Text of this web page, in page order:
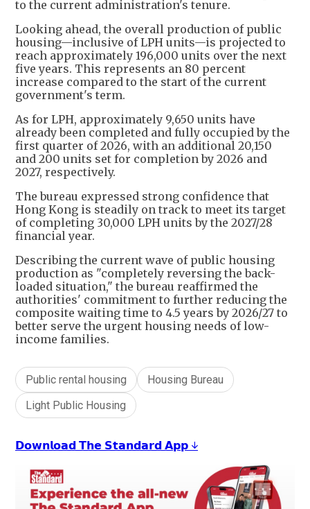
to the current administration's tenure.
Looking ahead, the overall production of public
housing—inclusive of LPH units—is projected to
reach approximately 196,000 units over the next
five years. This represents an 80 percent
increase compared to the start of the current
government's term.
As for LPH, approximately 9,650 units have
already been completed and fully occupied by the
first quarter of 2026, with an additional 20,150
and 200 units set for completion by 2026 and
2027, respectively.
The bureau expressed strong confidence that
Hong Kong is steadily on track to meet its target
of completing 30,000 LPH units by the 2027/28
financial year.
Describing the current wave of public housing
production as "completely reversing the back-
loaded situation," the bureau reaffirmed the
authorities' commitment to further reducing the
composite waiting time to 4.5 years by 2026/27 to
better serve the urgent housing needs of low-
income families.
Public rental housing
Housing Bureau
Light Public Housing
𝗗𝗼𝘄𝗻𝗹𝗼𝗮𝗱 𝗧𝗵𝗲 𝗦𝘁𝗮𝗻𝗱𝗮𝗿𝗱 𝗔𝗽𝗽 ↓